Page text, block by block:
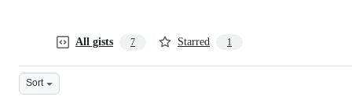
All gists 7 Starred 1
Sort